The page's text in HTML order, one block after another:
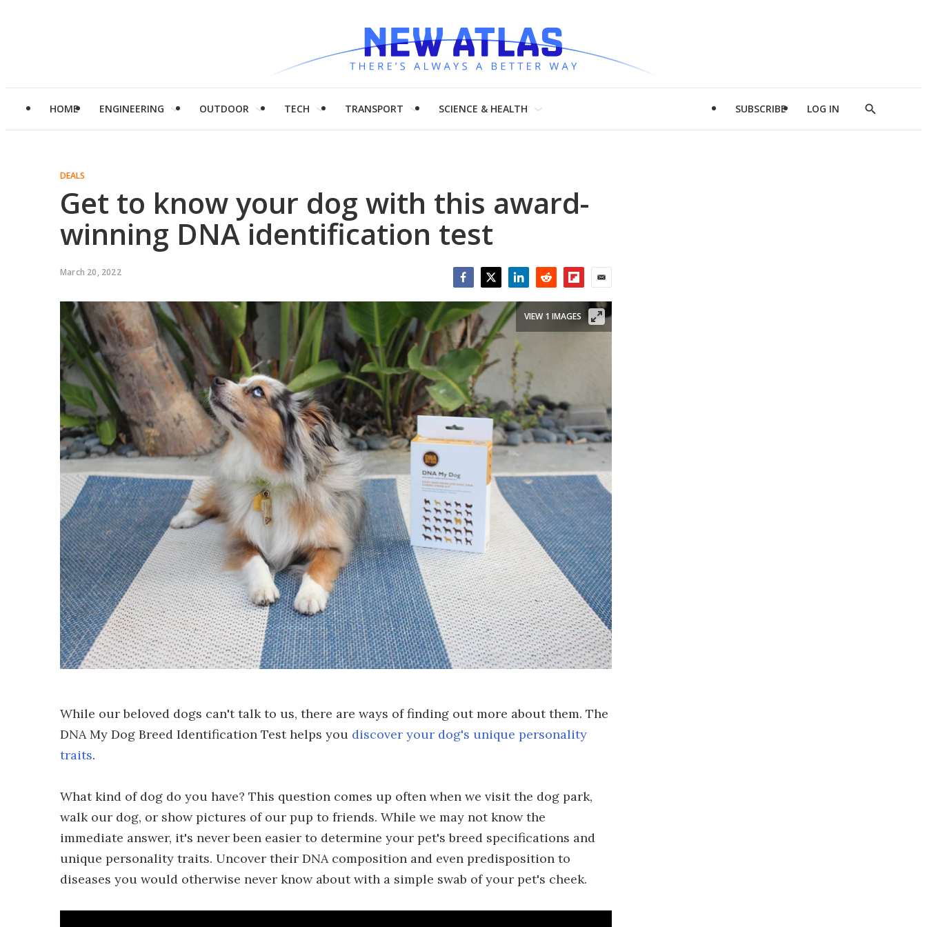
HOME ENGINEERING OUTDOOR TECH TRANSPORT SCIENCE & HEALTH SUBSCRIBE LOG IN
Show
DEALS
Get to know your dog with this award-
winning DNA identification test
March 20, 2022
VIEW 1 IMAGES
While our beloved dogs can't talk to us, there are ways of finding out more about them. The
DNA My Dog Breed Identification Test helps you discover your dog's unique personality
traits.
What kind of dog do you have? This question comes up often when we visit the dog park,
walk our dog, or show pictures of our pup to friends. While we may not know the
immediate answer, it's never been easier to determine your pet's breed specifications and
unique personality traits. Uncover their DNA composition and even predisposition to
diseases you would otherwise never know about with a simple swab of your pet's cheek.